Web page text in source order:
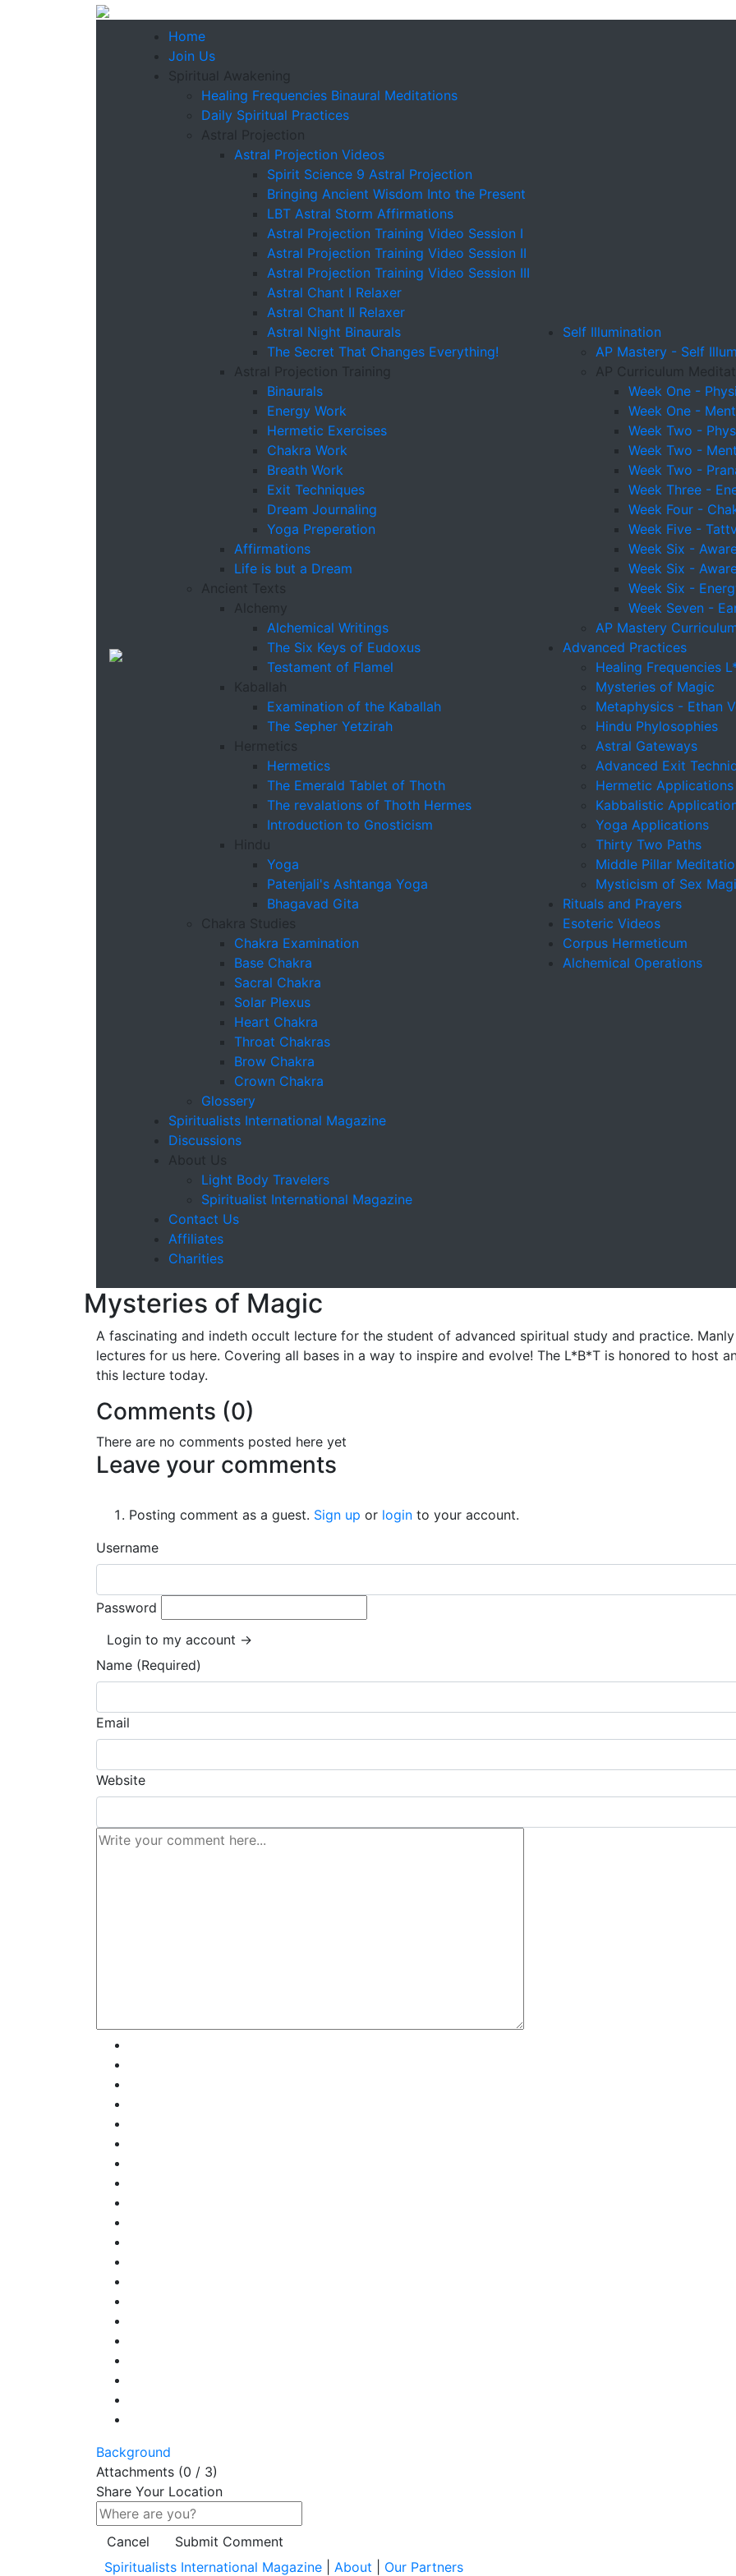
Home
Join Us
Spiritual Awakening
Healing Frequencies Binaural Meditations
Daily Spiritual Practices
Astral Projection
Astral Projection Videos
Spirit Science 9 Astral Projection
Bringing Ancient Wisdom Into the Present
LBT Astral Storm Affirmations
Astral Projection Training Video Session I
Astral Projection Training Video Session II
Astral Projection Training Video Session III
Astral Chant I Relaxer
Astral Chant II Relaxer
Astral Night Binaurals
The Secret That Changes Everything!
Astral Projection Training
Binaurals
Energy Work
Hermetic Exercises
Chakra Work
Breath Work
Exit Techniques
Dream Journaling
Yoga Preperation
Affirmations
Life is but a Dream
Ancient Texts
Alchemy
Alchemical Writings
The Six Keys of Eudoxus
Testament of Flamel
Kaballah
Examination of the Kaballah
The Sepher Yetzirah
Hermetics
Hermetics
The Emerald Tablet of Thoth
The revalations of Thoth Hermes
Introduction to Gnosticism
Hindu
Yoga
Patenjali's Ashtanga Yoga
Bhagavad Gita
Chakra Studies
Chakra Examination
Base Chakra
Sacral Chakra
Solar Plexus
Heart Chakra
Throat Chakras
Brow Chakra
Crown Chakra
Glossery
Spiritualists International Magazine
Discussions
About Us
Light Body Travelers
Spiritualist International Magazine
Contact Us
Affiliates
Charities
Self Illumination
AP Mastery - Self
AP Curriculum
Week One -
Week One -
Week Two -
Week Two -
Week Two -
Week Three -
Week Four -
Week Five -
Week Six -
Week Six -
Week Six -
Week Seven -
AP Mastery
Advanced Practices
Healing Frequencies
Mysteries of Magic
Metaphysics - Ethan
Hindu Phylosophies
Astral Gateways
Advanced Exit
Hermetic Applications
Kabbalistic
Yoga Applications
Thirty Two Paths
Middle Pillar
Mysticism of Sex
Rituals and Prayers
Esoteric Videos
Corpus Hermeticum
Alchemical Operations
Mysteries of Magic
A fascinating and indeth occult lecture for the student of advanced spiritual study and practice.
lectures for us here. Covering all bases in a way to inspire and evolve! The L*B*T is honored to host
this lecture today.
Comments (0)
There are no comments posted here yet
Leave your comments
Posting comment as a guest. Sign up or login to your account.
Username
Password
Login to my account →
Name (Required)
Email
Website
Background
Attachments (0 / 3)
Share Your Location
Cancel
Submit Comment
Spiritualists International Magazine
About Our Partners